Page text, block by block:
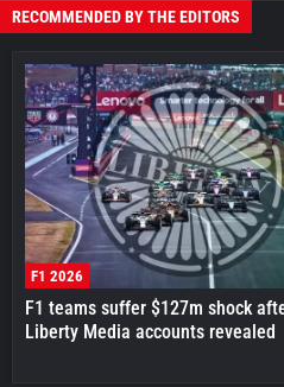
RECOMMENDED BY THE EDITORS
F1 2026
F1 teams suffer $127m shock
Liberty Media accounts revealed